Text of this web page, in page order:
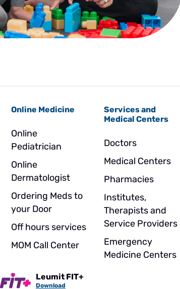
Online Medicine
Online
Pediatrician
Online
Dermatologist
Ordering Meds to
your Door
Off hours services
MOM Call Center
Services and
Medical Centers
Doctors
Medical Centers
Pharmacies
Institutes,
Therapists and
Service Providers
Emergency
Medicine Centers
Leumit FIT+
Download